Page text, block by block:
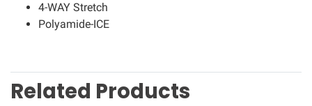
4-WAY Stretch
Polyamide-ICE
Related Products